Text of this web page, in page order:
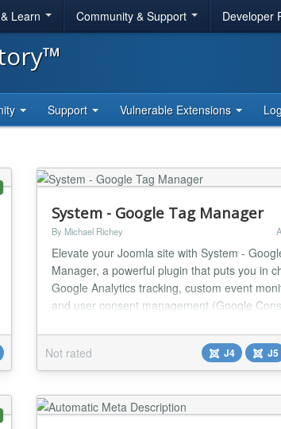
Learn Community & Support Developer
Support Vulnerable Extensions
System - Google Tag Manager
By Michael Richey
Elevate your Joomla site with System -
Manager, a powerful plugin that puts you in
Google Analytics tracking, custom event
and user consent management (Google
required. Why Another GA4 Plugin? Tracking
shouldn’t be complicated or rigid. System -
Tag Manager gives you the flexibility to
GT...
Not rated J4 J5